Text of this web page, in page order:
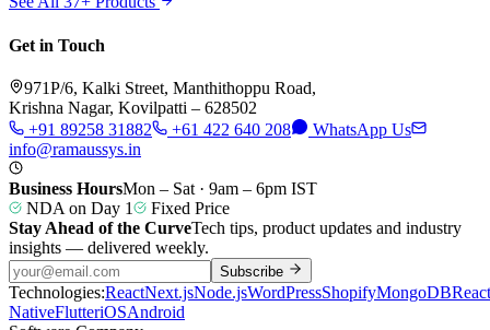
Get in Touch
971P/6, Kalki Street, Manthithoppu Road,
Krishna Nagar, Kovilpatti – 628502
+91 89258 31882
+61 422 640 208
WhatsApp Us
info@ramaussys.in
Business HoursMon – Sat · 9am – 6pm IST
NDA on Day 1
Fixed Price
Stay Ahead of the CurveTech tips, product updates and industry
insights — delivered weekly.
Subscribe
Technologies:ReactNext.jsNode.jsWordPressShopifyMongoDBReact
NativeFlutteriOSAndroid